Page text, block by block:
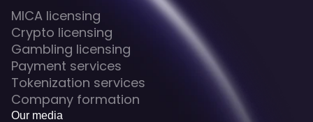
MICA licensing
Crypto licensing
Gambling licensing
Payment services
Tokenization services
Company formation
Our media